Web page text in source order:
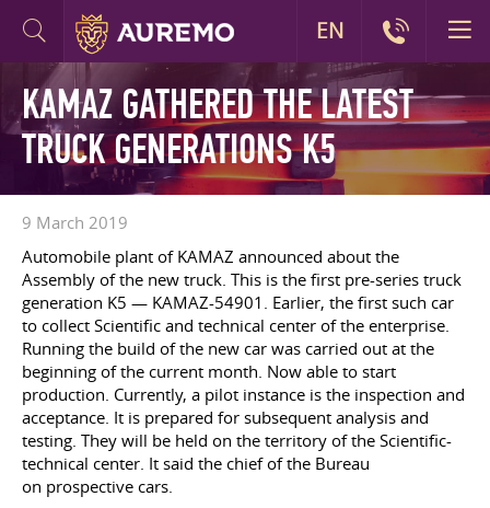
KAMAZ GATHERED THE LATEST
TRUCK GENERATIONS K5
9 March 2019
Automobile plant of KAMAZ announced about the
Assembly of the new truck. This is the first pre-series truck
generation K5 — KAMAZ-54901. Earlier, the first such car
to collect Scientific and technical center of the enterprise.
Running the build of the new car was carried out at the
beginning of the current month. Now able to start
production. Currently, a pilot instance is the inspection and
acceptance. It is prepared for subsequent analysis and
testing. They will be held on the territory of the Scientific-
technical center. It said the chief of the Bureau
on prospective cars.
EN